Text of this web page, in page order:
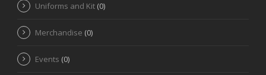
Uniforms and Kit (0)
Merchandise (0)
Events (0)